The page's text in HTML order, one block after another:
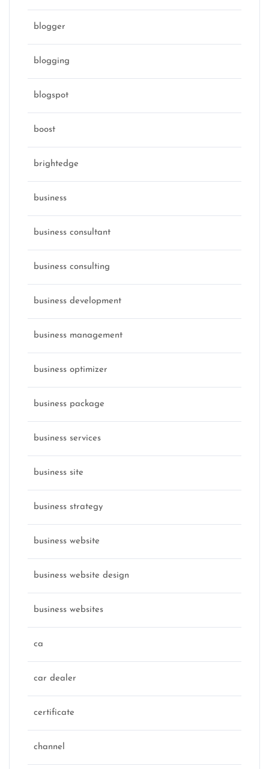
blogger
blogging
blogspot
boost
brightedge
business
business consultant
business consulting
business development
business management
business optimizer
business package
business services
business site
business strategy
business website
business website design
business websites
ca
car dealer
certificate
channel